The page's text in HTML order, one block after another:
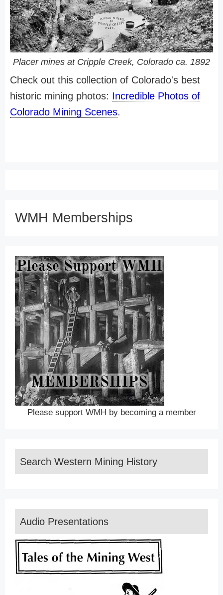
Placer mines at Cripple Creek, Colorado ca. 1892
Check out this collection of Colorado's best
historic mining photos: Incredible Photos of
Colorado Mining Scenes.
WMH Memberships
Please support WMH by becoming a member
Search Western Mining History
Audio Presentations